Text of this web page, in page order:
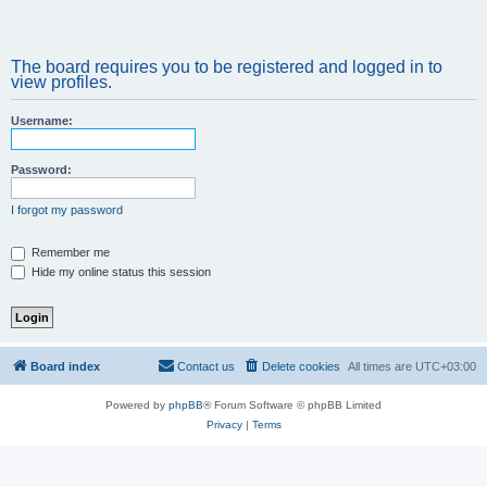
The board requires you to be registered and logged in to
view profiles.
Username:
Password:
I forgot my password
Remember me
Hide my online status this session
Board index All times are UTC+03:00
Delete cookies
Contact us
Powered by phpBB® Forum Software © phpBB Limited
Privacy| Terms